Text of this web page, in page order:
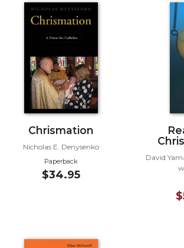
Chrismation
Nicholas E. Denysenko
Paperback
$34.95
David